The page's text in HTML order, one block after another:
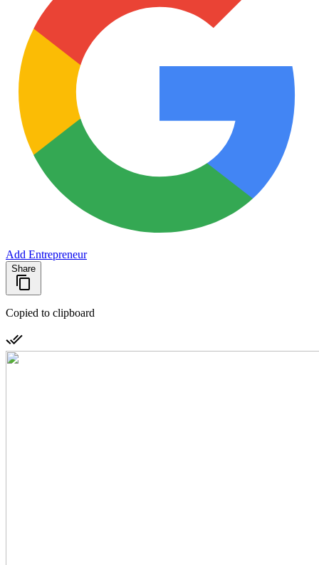
Add Entrepreneur
Share
Copied to clipboard